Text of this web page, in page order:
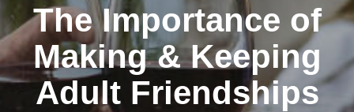
The Importance of
Making & Keeping
Adult Friendships